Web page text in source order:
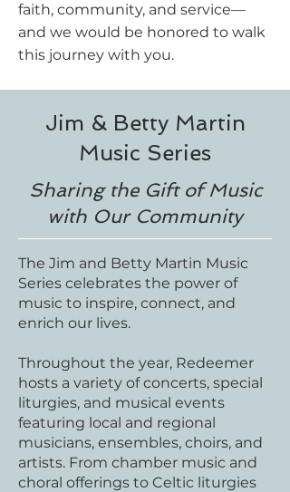
faith, community, and service—
and we would be honored to walk
this journey with you.
Jim & Betty Martin
Music Series
Sharing the Gift of Music
with Our Community
The Jim and Betty Martin Music
Series celebrates the power of
music to inspire, connect, and
enrich our lives.
Throughout the year, Redeemer
hosts a variety of concerts, special
liturgies, and musical events
featuring local and regional
musicians, ensembles, choirs, and
artists. From chamber music and
choral offerings to Celtic liturgies